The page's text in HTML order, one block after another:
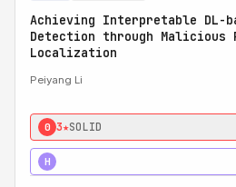
Achieving Interpretable DL-
Detection through Malicious
Localization
Peiyang Li
0 3★SOLID
H